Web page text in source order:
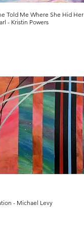
Told Me Where She Hid Her
- Kristin Powers
- Michael Levy